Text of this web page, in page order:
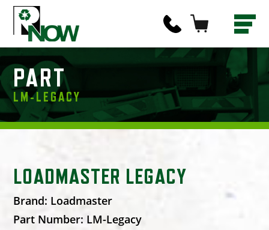
PART
LM-LEGACY
LOADMASTER LEGACY
Brand: Loadmaster
Part Number: LM-Legacy